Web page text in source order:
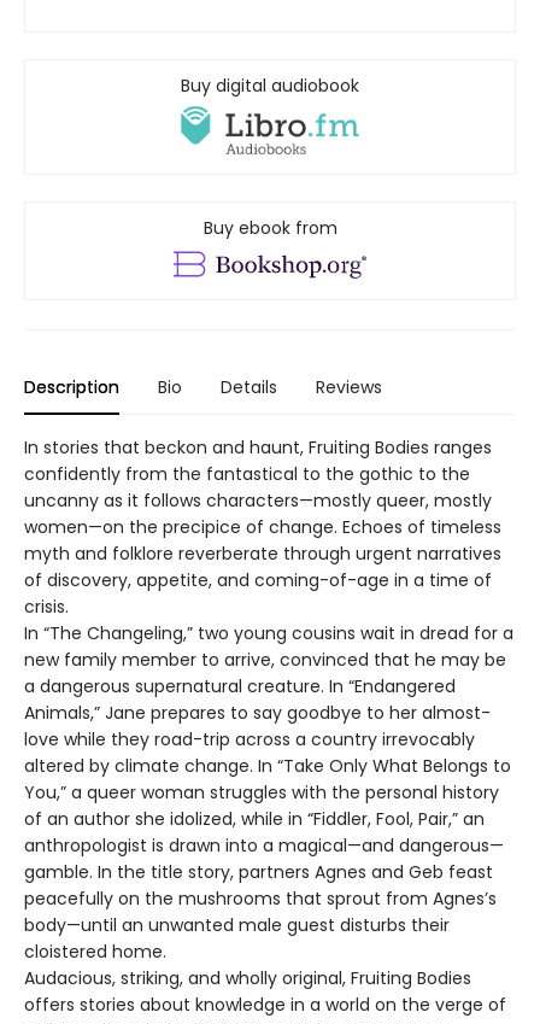
Buy digital audiobook
Buy ebook from
Description Bio Details Reviews
In stories that beckon and haunt, Fruiting Bodies ranges
confidently from the fantastical to the gothic to the
uncanny as it follows characters—mostly queer, mostly
women—on the precipice of change. Echoes of timeless
myth and folklore reverberate through urgent narratives
of discovery, appetite, and coming-of-age in a time of
crisis.
In “The Changeling,” two young cousins wait in dread for a
new family member to arrive, convinced that he may be
a dangerous supernatural creature. In “Endangered
Animals,” Jane prepares to say goodbye to her almost-
love while they road-trip across a country irrevocably
altered by climate change. In “Take Only What Belongs to
You,” a queer woman struggles with the personal history
of an author she idolized, while in “Fiddler, Fool, Pair,” an
anthropologist is drawn into a magical—and dangerous—
gamble. In the title story, partners Agnes and Geb feast
peacefully on the mushrooms that sprout from Agnes’s
body—until an unwanted male guest disturbs their
cloistered home.
Audacious, striking, and wholly original, Fruiting Bodies
offers stories about knowledge in a world on the verge of